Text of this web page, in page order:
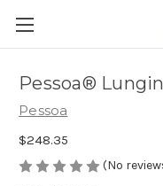
Pessoa®
Pessoa
$248.35
(No